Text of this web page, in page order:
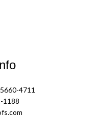
4711
1188